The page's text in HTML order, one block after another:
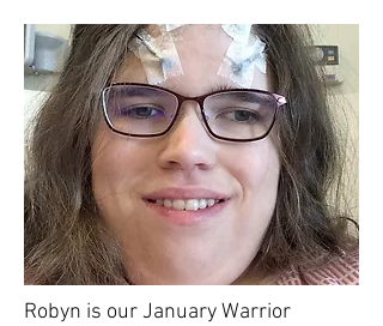
Robyn is our January Warrior